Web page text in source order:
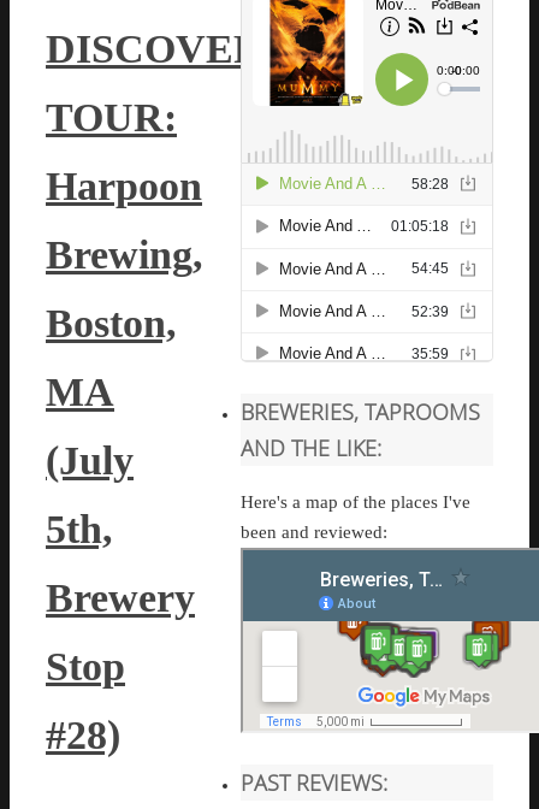
DISCOVERY
TOUR:
Harpoon
Brewing,
Boston,
MA
(July
5th,
Brewery
Stop
#28)
BREWERIES, TAPROOMS
AND THE LIKE:
Here's a map of the places I've
been and reviewed:
PAST REVIEWS: